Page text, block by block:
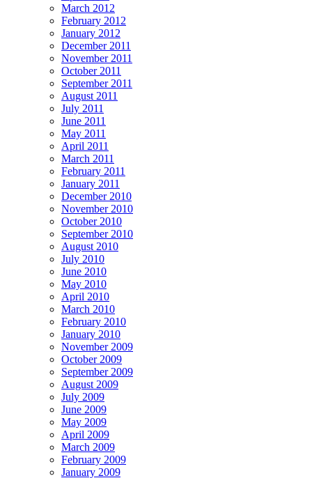
March 2012
February 2012
January 2012
December 2011
November 2011
October 2011
September 2011
August 2011
July 2011
June 2011
May 2011
April 2011
March 2011
February 2011
January 2011
December 2010
November 2010
October 2010
September 2010
August 2010
July 2010
June 2010
May 2010
April 2010
March 2010
February 2010
January 2010
November 2009
October 2009
September 2009
August 2009
July 2009
June 2009
May 2009
April 2009
March 2009
February 2009
January 2009